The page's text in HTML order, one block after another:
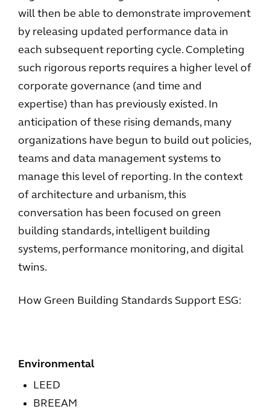
will then be able to demonstrate improvement
by releasing updated performance data in
each subsequent reporting cycle. Completing
such rigorous reports requires a higher level of
corporate governance (and time and
expertise) than has previously existed. In
anticipation of these rising demands, many
organizations have begun to build out policies,
teams and data management systems to
manage this level of reporting. In the context
of architecture and urbanism, this
conversation has been focused on green
building standards, intelligent building
systems, performance monitoring, and digital
twins.
How Green Building Standards Support ESG:
Environmental
LEED
BREEAM